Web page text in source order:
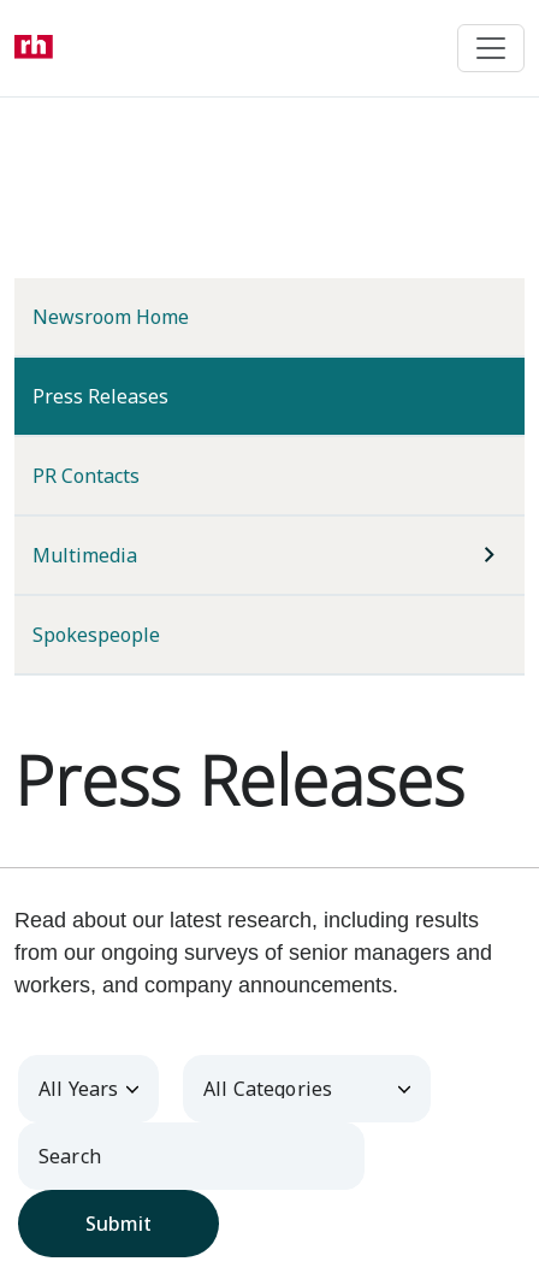
content
Newsroom Home
Press Releases
PR Contacts
Multimedia
Spokespeople
Press Releases
Read about our latest research, including results
from our ongoing surveys of senior managers and
workers, and company announcements.
Year Category
Submit